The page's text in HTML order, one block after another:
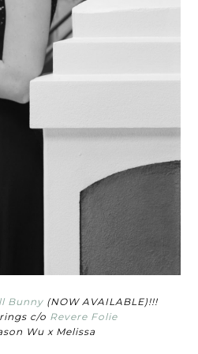
Bunny (NOW AVAILABLE)!!!
c/o Revere Folie
Wu x Melissa